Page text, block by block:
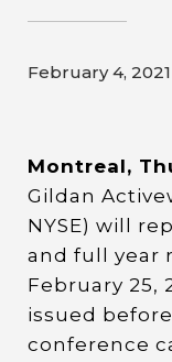
February 4, 2021
Montreal,
Gildan
NYSE) will
and full year
February 25,
issued
conference